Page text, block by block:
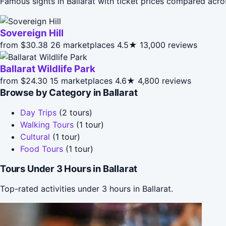
Sovereign Hill
from $30.38 26 marketplaces 4.5★ 13,000 reviews
Ballarat Wildlife Park
from $24.30 15 marketplaces 4.6★ 4,800 reviews
Browse by Category in Ballarat
Day Trips (2 tours)
Walking Tours (1 tour)
Cultural (1 tour)
Food Tours (1 tour)
Tours Under 3 Hours in Ballarat
Top-rated activities under 3 hours in Ballarat.